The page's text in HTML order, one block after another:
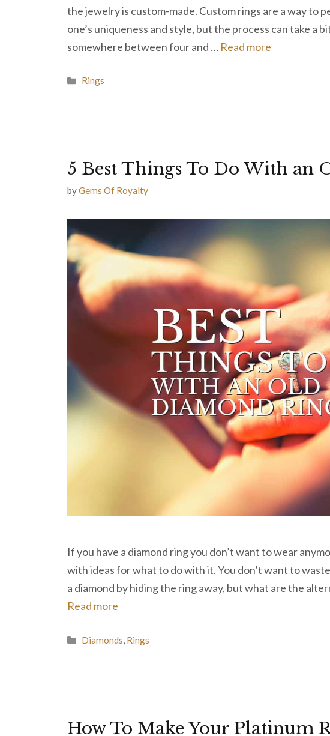
the jewelry is custom-made. Custom rings are a way to
one’s uniqueness and style, but the process can take a
somewhere between four and … Read more
Categories
Rings
5 Best Things To Do With an
byGems Of Royalty
If you have a diamond ring you don’t want to wear
with ideas for what to do with it. You don’t want to
a diamond by hiding the ring away, but what are the
Read more
Categories
Diamonds, Rings
How To Make Your Platinum